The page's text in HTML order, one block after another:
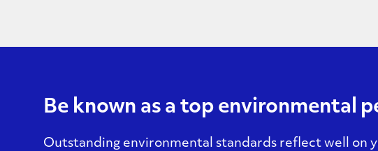
Be known as a top environmental
Outstanding environmental standards reflect well on